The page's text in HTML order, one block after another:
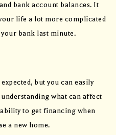
bank account balances. It
life a lot more complicated
bank last minute.
but you can easily
what can affect
to get financing when
a new home.